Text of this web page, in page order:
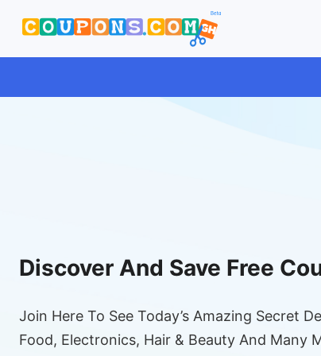
Discover And Save Free
Join Here To See Today’s Amazing Secret
Food, Electronics, Hair & Beauty And Many